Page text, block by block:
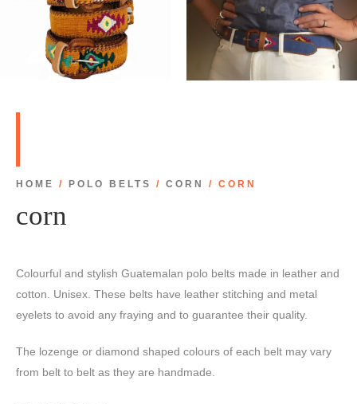
HOME / POLO BELTS / CORN / CORN
corn
Colourful and stylish Guatemalan polo belts made in leather and
cotton. Unisex. These belts have leather stitching and metal
eyelets to avoid any fraying and to guarantee their quality.
The lozenge or diamond shaped colours of each belt may vary
from belt to belt as they are handmade.